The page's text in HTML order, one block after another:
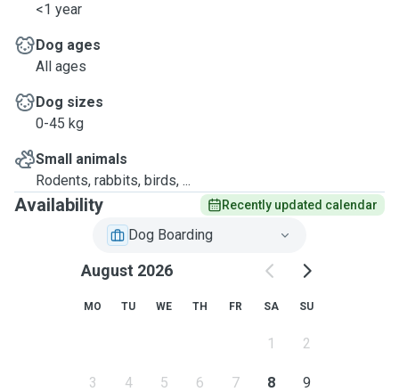
<1 year
Dog ages
All ages
Dog sizes
0-45 kg
Small animals
Rodents, rabbits, birds, ...
Availability Recently updated calendar
Dog Boarding
August 2026
MO TU WE TH FR SA SU
1 2
3 4 5 6 7 8 9